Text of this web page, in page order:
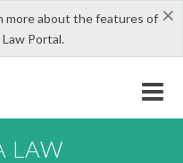
×
more about the features of
Portal.
LAW